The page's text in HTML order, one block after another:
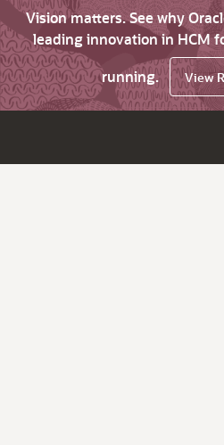
Vision matters. See why
leading innovation in HCM
running.
View